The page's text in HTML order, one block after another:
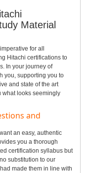
Material
for all
Hitachi certifications to
In your journey of
you, supporting you to
and state of the art
what looks seemingly
and
an easy, authentic
you a thorough
certification syllabus but
substitution to our
made them in line with